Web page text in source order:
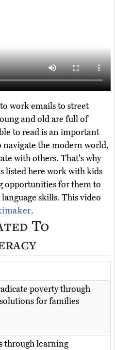
work emails to street
and old are full of
to read is an important
the modern world,
with others. That's why
listed here work with kids
opportunities for them to
skills. This video
.
To
poverty through
for families
through learning